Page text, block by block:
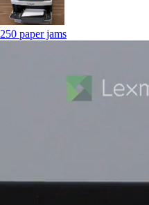
250 paper jams